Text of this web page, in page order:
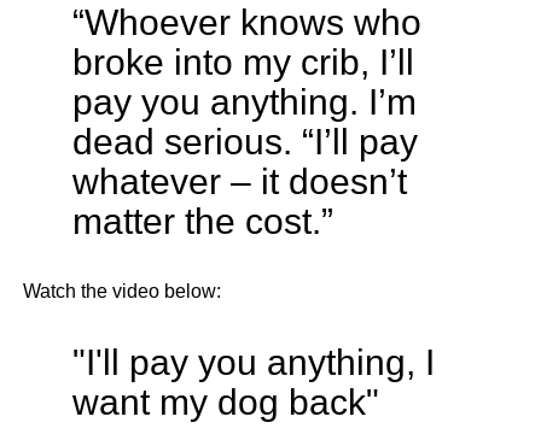
“Whoever knows who
broke into my crib, I’ll
pay you anything. I’m
dead serious. “I’ll pay
whatever – it doesn’t
matter the cost.”
Watch the video below:
"I'll pay you anything, I
want my dog back"